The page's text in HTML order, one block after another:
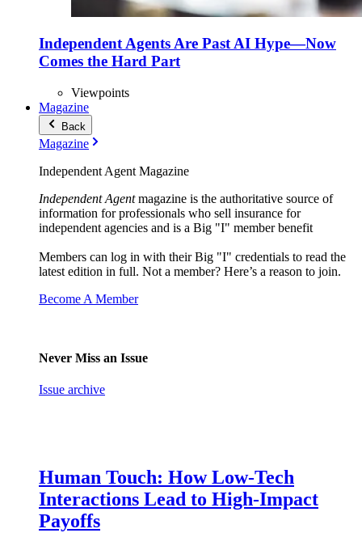
Independent Agents Are Past AI Hype—Now
Comes the Hard Part
Viewpoints
Magazine
Back
Magazine
Independent Agent Magazine
Independent Agentmagazine is the authoritative source of
information for professionals who sell insurance for
independent agencies and is a Big "I" member benefit
Members can log in with their Big "I" credentials to read the
latest edition in full. Not a member? Here’s a reason to join.
Become A Member
Never Miss an Issue
Issue archive
Human Touch: How Low-Tech
Interactions Lead to High-Impact
Payoffs